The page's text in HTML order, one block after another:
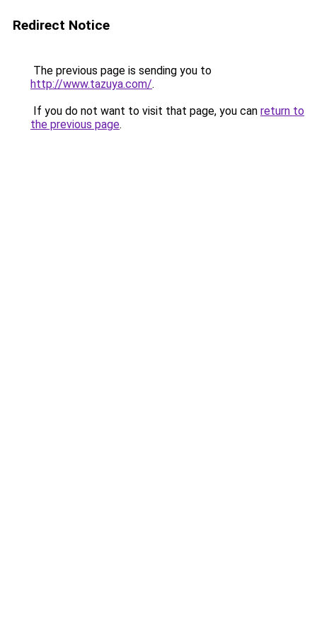
Redirect Notice
The previous page is sending you to
http://www.tazuya.com/.
If you do not want to visit that page, you can return to
the previous page.